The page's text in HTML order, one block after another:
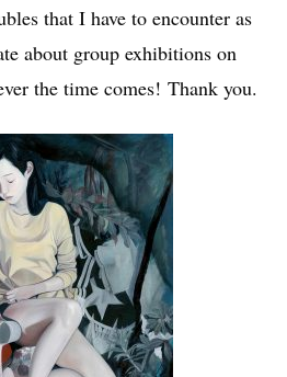
that I have to encounter as
about group exhibitions on
the time comes! Thank you.